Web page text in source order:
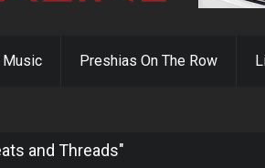
Music Preshias On The Row
and Threads"